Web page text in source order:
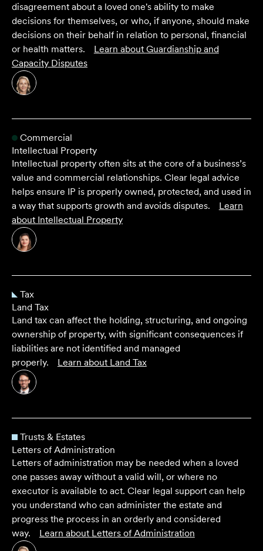
disagreement about a loved one's ability to make
decisions for themselves, or who, if anyone, should make
decisions on their behalf in relation to personal, financial
or health matters.
Learn about Guardianship and
Capacity Disputes
Commercial
Intellectual Property
Intellectual property often sits at the core of a business’s
value and commercial relationships. Clear legal advice
helps ensure IP is properly owned, protected, and used in
a way that supports growth and avoids disputes.
Learn
about Intellectual Property
Tax
Land Tax
Land tax can affect the holding, structuring, and ongoing
ownership of property, with significant consequences if
liabilities are not identified and managed
properly.
Learn about Land Tax
Trusts & Estates
Letters of Administration
Letters of administration may be needed when a loved
one passes away without a valid will, or where no
executor is available to act. Clear legal support can help
you understand who can administer the estate and
progress the process in an orderly and considered
way.
Learn about Letters of Administration